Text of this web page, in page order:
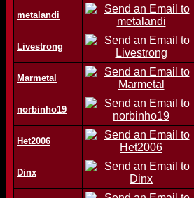
metalandi
Livestrong
Marmetal
norbinho19
Het2006
Dinx